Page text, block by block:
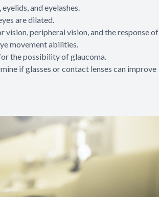
and eyelashes.
are dilated.
peripheral vision, and the response of
movement abilities.
the possibility of glaucoma.
if glasses or contact lenses can improve